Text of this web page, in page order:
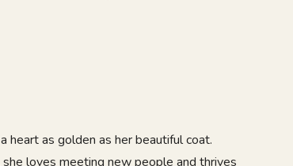
heart as golden as her beautiful coat.
loves meeting new people and thrives